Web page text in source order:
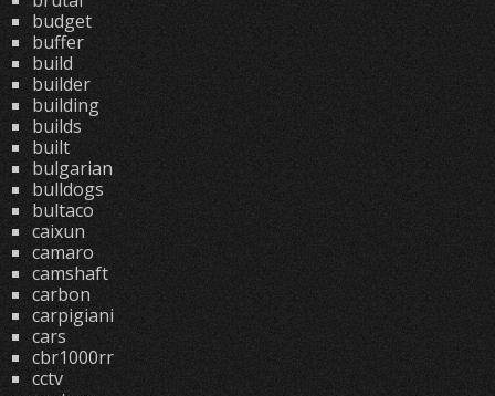
budget
buffer
build
builder
building
builds
built
bulgarian
bulldogs
bultaco
caixun
camaro
camshaft
carbon
carpigiani
cars
cbr1000rr
cctv